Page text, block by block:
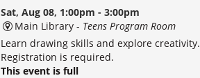
Sat, Aug 08, 1:00pm - 3:00pm
Main Library - Teens Program Room
Learn drawing skills and explore creativity.
Registration is required.
This event is full